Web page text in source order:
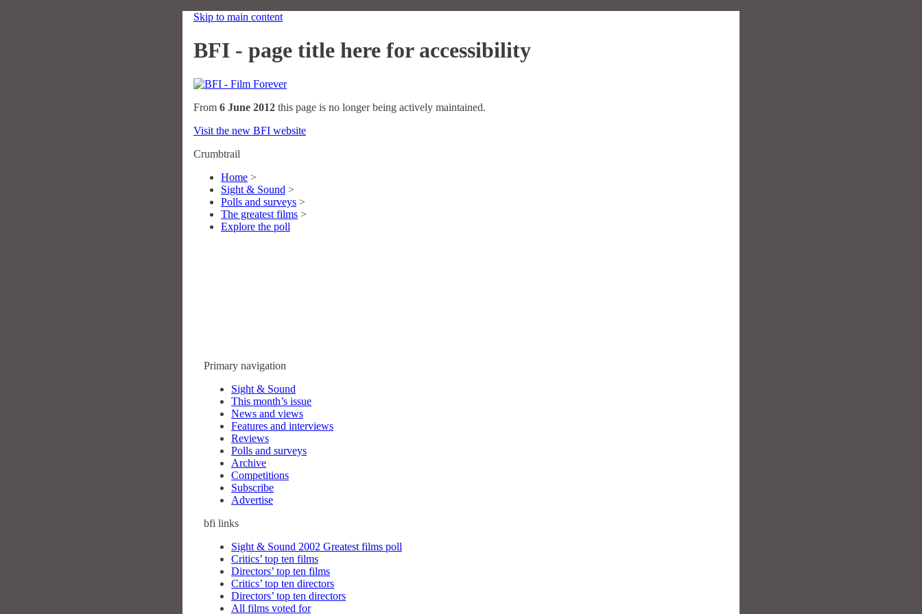
Skip to main content
BFI - page title here for accessibility
From 6 June 2012 this page is no longer being actively maintained.
Visit the new BFI website
Crumbtrail
Home >
Sight & Sound >
Polls and surveys >
The greatest films >
Explore the poll
Primary navigation
Sight & Sound
This month’s issue
News and views
Features and interviews
Reviews
Polls and surveys
Archive
Competitions
Subscribe
Advertise
bfi links
Sight & Sound 2002 Greatest films poll
Critics’ top ten films
Directors’ top ten films
Critics’ top ten directors
Directors’ top ten directors
All films voted for